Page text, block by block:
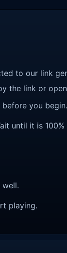
to our link
the link or
before you begin.
until it is
playing.